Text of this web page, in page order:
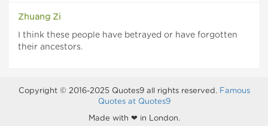
Zhuang Zi
I think these people have betrayed or have forgotten
their ancestors.
Copyright © 2016-2025 Quotes9 all rights reserved. Famous
Quotes at Quotes9
Made with ❤ in London.